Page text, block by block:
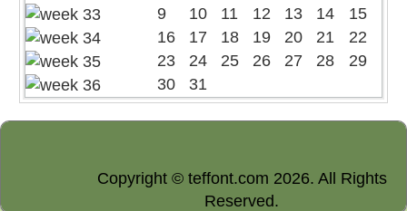
9
10 11 12 13 14
15
16
17 18 19 20 21
22
23
24 25 26 27 28
29
30
31
Copyright © teffont.com 2026. All Rights
Reserved.